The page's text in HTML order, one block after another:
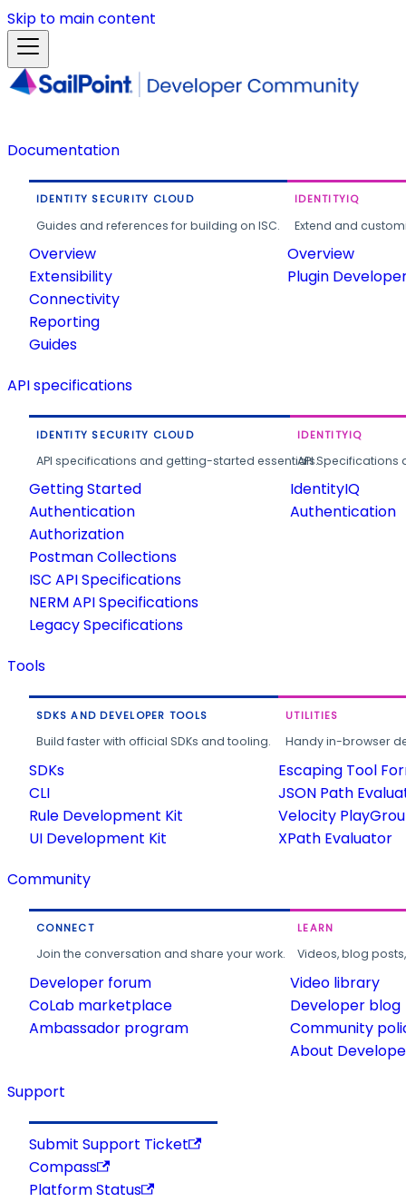
Skip to main content
Documentation
IDENTITY SECURITY CLOUD
Guides and references for building on ISC.
Overview
Extensibility
Connectivity
Reporting
Guides
IDENTITYIQ
Extend and
Overview
Plugin
API specifications
IDENTITY SECURITY CLOUD
API specifications and getting-started essentials.
Getting Started
Authentication
Authorization
Postman Collections
ISC API Specifications
NERM API Specifications
Legacy Specifications
IDENTITYIQ
API
IdentityIQ
Authentication
Tools
SDKS AND DEVELOPER TOOLS
Build faster with official SDKs and tooling.
SDKs
CLI
Rule Development Kit
UI Development Kit
UTILITIES
Handy in-browser
Escaping Tool
JSON Path
Velocity
XPath Evaluator
Community
CONNECT
Join the conversation and share your work.
Developer forum
CoLab marketplace
Ambassador program
LEARN
Videos, blog
Video library
Developer blog
Community
About
Support
Submit Support Ticket
Compass
Platform Status